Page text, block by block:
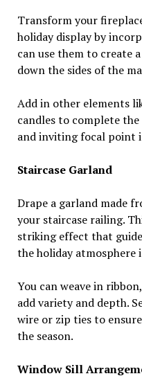
Transform your
holiday display by
can use them to create
down the sides of the
Add in other elements
candles to complete
and inviting focal point
Staircase Garland
Drape a garland made
your staircase railing.
striking effect that
the holiday atmosphere
You can weave in
add variety and depth.
wire or zip ties to
the season.
Window Sill